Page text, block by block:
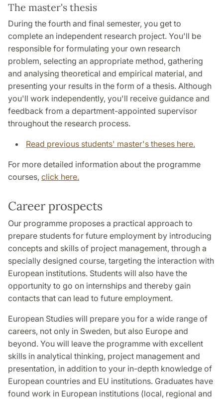
The master's thesis
During the fourth and final semester, you get to
complete an independent research project. You'll be
responsible for formulating your own research
problem, selecting an appropriate method, gathering
and analysing theoretical and empirical material, and
presenting your results in the form of a thesis. Although
you'll work independently, you'll receive guidance and
feedback from a department-appointed supervisor
throughout the research process.
Read previous students' master's theses here.
For more detailed information about the programme
courses, click here.
Career prospects
Our programme proposes a practical approach to
prepare students for future employment by introducing
concepts and skills of project management, through a
specially designed course, targeting the interaction with
European institutions. Students will also have the
opportunity to go on internships and thereby gain
contacts that can lead to future employment.
European Studies will prepare you for a wide range of
careers, not only in Sweden, but also Europe and
beyond. You will leave the programme with excellent
skills in analytical thinking, project management and
presentation, in addition to your in-depth knowledge of
European countries and EU institutions. Graduates have
found work in European institutions (local, regional and